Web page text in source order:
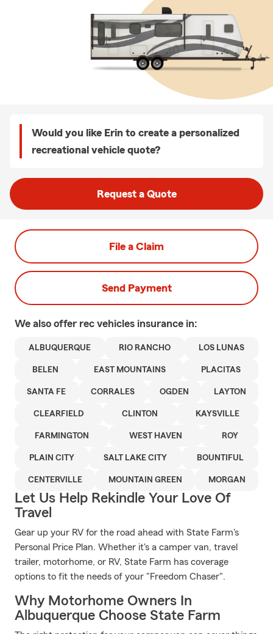
Would you like Erin to create a personalized
recreational vehicle quote?
Request a Quote
File a Claim
Send Payment
We also offer rec vehicles insurance in:
ALBUQUERQUE RIO RANCHO LOS LUNAS
BELEN EAST MOUNTAINS PLACITAS
SANTA FE CORRALES OGDEN LAYTON
CLEARFIELD CLINTON KAYSVILLE
FARMINGTON WEST HAVEN ROY
PLAIN CITY SALT LAKE CITY BOUNTIFUL
CENTERVILLE MOUNTAIN GREEN MORGAN
Let Us Help Rekindle Your Love Of
Travel
Gear up your RV for the road ahead with State Farm's
Personal Price Plan. Whether it's a camper van, travel
trailer, motorhome, or RV, State Farm has coverage
options to fit the needs of your "Freedom Chaser".
Why Motorhome Owners In
Albuquerque Choose State Farm